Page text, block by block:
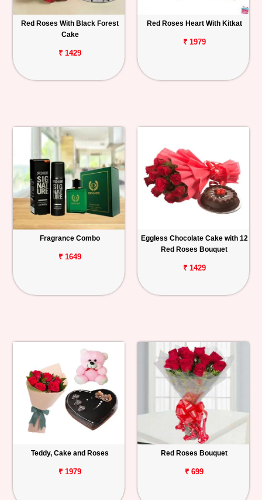
Red Roses With Black Forest
Cake
₹ 1429
Red Roses Heart With Kitkat
₹ 1979
Fragrance Combo
₹ 1649
Eggless Chocolate Cake with 12
Red Roses Bouquet
₹ 1429
Teddy, Cake and Roses
₹ 1979
Red Roses Bouquet
₹ 699